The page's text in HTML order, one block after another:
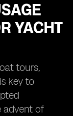
YACHT
tours,
key to
advent of